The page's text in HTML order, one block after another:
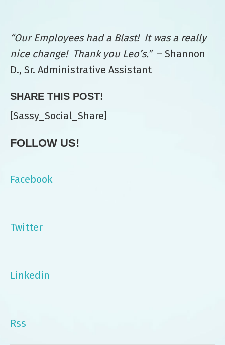
“Our Employees had a Blast! It was a really
nice change! Thank you Leo’s.”– Shannon
D., Sr. Administrative Assistant
SHARE THIS POST!
[Sassy_Social_Share]
FOLLOW US!
Facebook
Twitter
Linkedin
Rss